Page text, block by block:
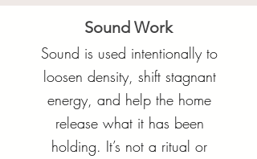
Sound Work
Sound is used intentionally to
loosen density, shift stagnant
energy, and help the home
release what it has been
holding. It’s not a ritual or